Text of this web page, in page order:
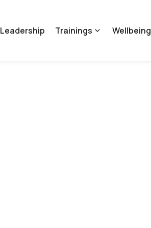
Leadership Trainings Wellbeing